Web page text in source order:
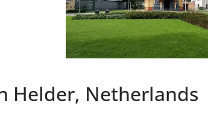
Helder, Netherlands